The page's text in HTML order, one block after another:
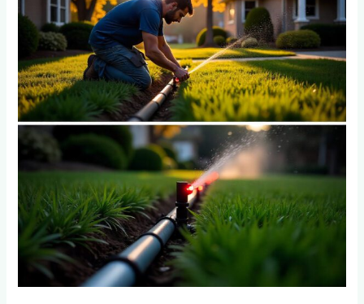
Irrigation
System
Maintenance
for
Darrenwood
and
Fairlands
Properties